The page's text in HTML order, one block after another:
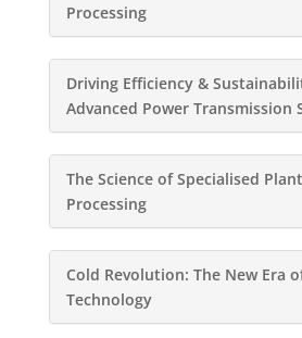
Processing
Driving Efficiency &
Advanced Power Transmission
The Science of Specialised
Processing
Cold Revolution: The New Era
Technology